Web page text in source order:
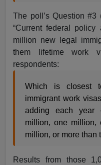
The poll’s Question #3
“Current federal
million new legal
them lifetime work
respondents:
Which is closest
immigrant work
adding each
million, one
million, or more than
Results from those